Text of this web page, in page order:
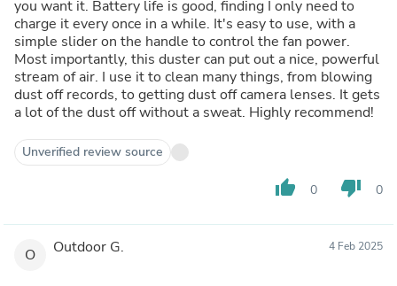
you want it. Battery life is good, finding I only need to
charge it every once in a while. It's easy to use, with a
simple slider on the handle to control the fan power.
Most importantly, this duster can put out a nice, powerful
stream of air. I use it to clean many things, from blowing
dust off records, to getting dust off camera lenses. It gets
a lot of the dust off without a sweat. Highly recommend!
Unverified review source
thumb_up 0 thumb_down 0
O Outdoor G. 4 Feb 2025